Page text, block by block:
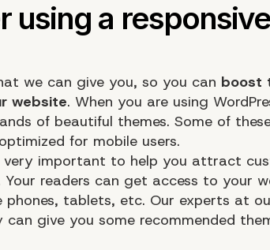
we can give you, so you can boost
website. When you are using
of beautiful themes. Some of
for mobile users.
very important to help you attract
readers can get access to your
tablets, etc. Our experts at
can give you some recommended